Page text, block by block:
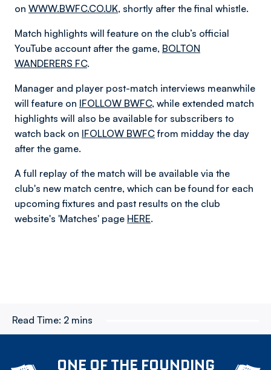
on WWW.BWFC.CO.UK, shortly after the final whistle.
Match highlights will feature on the club’s official
YouTube account after the game, BOLTON
WANDERERS FC.
Manager and player post-match interviews meanwhile
will feature on IFOLLOW BWFC, while extended match
highlights will also be available for subscribers to
watch back on IFOLLOW BWFCfrom midday the day
after the game.
A full replay of the match will be available via the
club's new match centre, which can be found for each
upcoming fixtures and past results on the club
website's 'Matches' page HERE.
Read Time: 2 mins
ONE OF THE FOUNDING